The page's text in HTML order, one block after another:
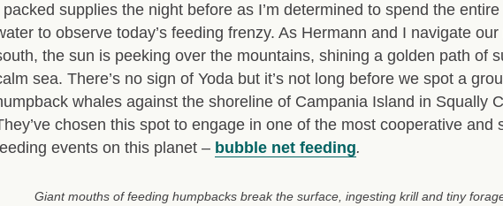
packed supplies the night before as I’m determined to spend the
to observe today’s feeding frenzy. As Hermann and I navigate
the sun is peeking over the mountains, shining a golden path of
sea. There’s no sign of Yoda but it’s not long before we spot a
whales against the shoreline of Campania Island in Squally
chosen this spot to engage in one of the most cooperative and
events on this planet – bubble net feeding.
Giant mouths of feeding humpbacks break the surface, ingesting krill and tiny